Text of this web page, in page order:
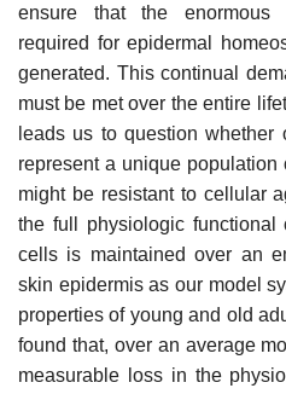
ensure that the enormous
required for epidermal
generated. This continual
must be met over the entire
leads us to question
represent a unique population
might be resistant to cellular
the full physiologic functional
cells is maintained over an
skin epidermis as our model
properties of young and old
found that, over an average
measurable loss in the